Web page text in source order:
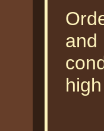
and